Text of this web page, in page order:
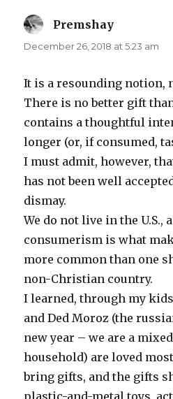
Premshay
December 26, 2018 at 5:23 am
It is a resounding notion,
There is no better gift
contains a thoughtful
longer (or, if consumed,
I must admit, however,
has not been well
dismay.
We do not live in the U.S.,
consumerism is what
more common than one
non-Christian country.
I learned, through my
and Ded Moroz (the
new year – we are a
household) are loved
bring gifts, and the gifts